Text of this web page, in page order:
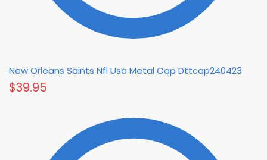
New Orleans Saints Nfl Usa Metal Cap Dttcap240423
$39.95